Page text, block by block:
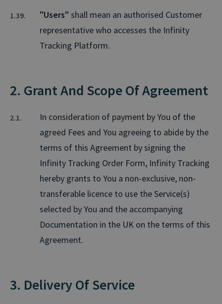
"Users" shall mean an authorised Customer
representative who accesses the Infinity
Tracking Platform.
2. Grant And Scope Of Agreement
In consideration of payment by You of the
agreed Fees and You agreeing to abide by the
terms of this Agreement by signing the
Infinity Tracking Order Form, Infinity Tracking
hereby grants to You a non-exclusive, non-
transferable licence to use the Service(s)
selected by You and the accompanying
Documentation in the UK on the terms of this
Agreement.
3. Delivery Of Service